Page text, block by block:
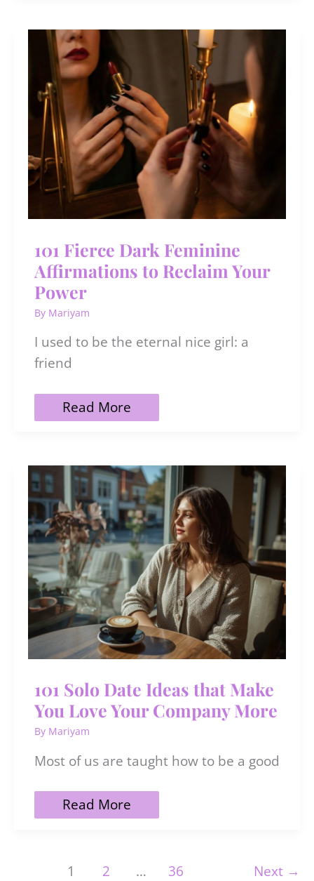
Men
Who
Want
Growth,
Freedom
&
Fun
101 Fierce Dark Feminine
Affirmations to Reclaim Your
Power
By Mariyam
I used to be the eternal nice girl: a
friend
101
Fierce
Reclaim
Your
Power
Read More
101 Solo Date Ideas that Make
You Love Your Company More
By Mariyam
Most of us are taught how to be a good
101
Solo
Make
Read More
1 2 … 36 Next →